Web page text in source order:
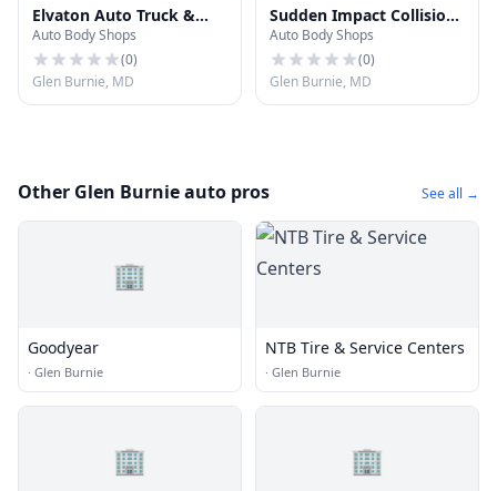
Elvaton Auto Truck &
Body Shop
Auto Body Shops
(0)
Glen Burnie, MD
Sudden Impact Collision
Center
Auto Body Shops
(0)
Glen Burnie, MD
Other Glen Burnie auto pros See all →
🏢
Goodyear
· Glen Burnie
NTB Tire & Service Centers
· Glen Burnie
🏢 🏢